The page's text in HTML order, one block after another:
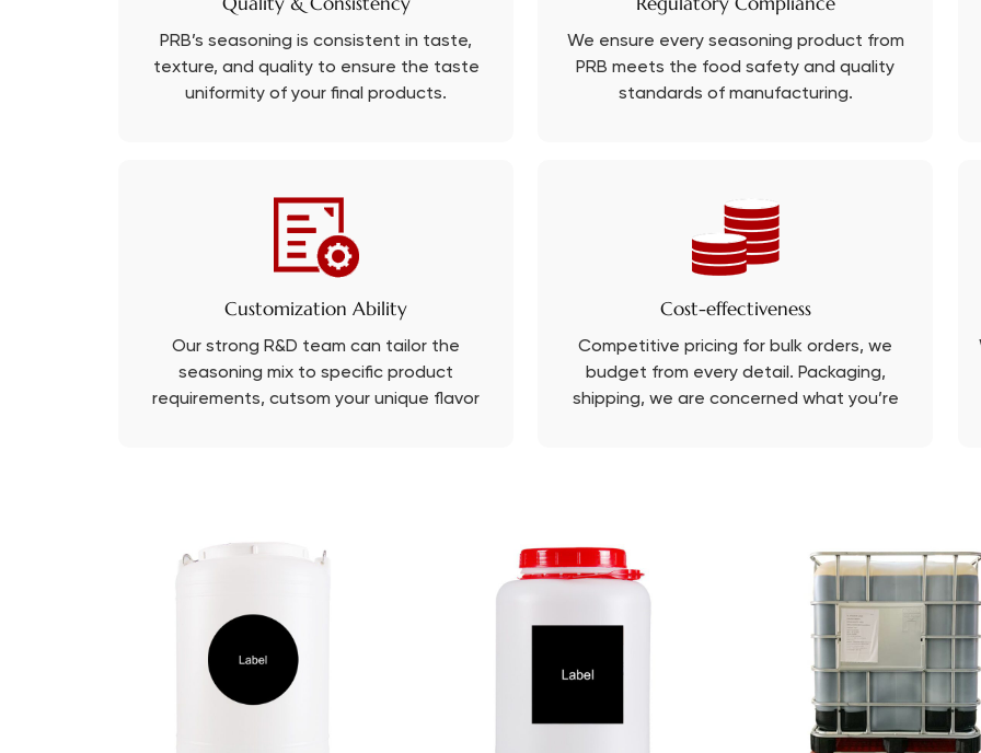
PRB’s seasoning is consistent in taste,
texture, and quality to ensure the taste
uniformity of your final products.
We ensure every seasoning product from
PRB meets the food safety and quality
standards of manufacturing.
Customization Ability
Our strong R&D team can tailor the
seasoning mix to specific product
requirements, cutsom your unique flavor
Cost-effectiveness
Competitive pricing for bulk orders, we
budget from every detail. Packaging,
shipping, we are concerned what you’re